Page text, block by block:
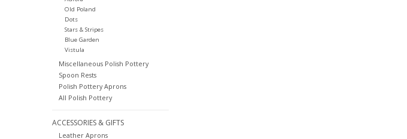
Old Poland
Dots
Stars & Stripes
Blue Garden
Vistula
Miscellaneous Polish Pottery
Spoon Rests
Polish Pottery Aprons
All Polish Pottery
ACCESSORIES & GIFTS
Leather Aprons